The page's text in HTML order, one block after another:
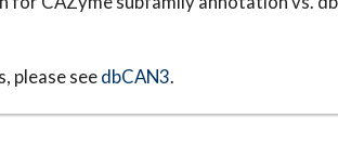
please seedbCAN3.